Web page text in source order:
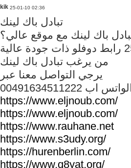
kik 25-01-10 02:36
تبادل باك لينك
باك لينك مع موقع عالي؟
من يرغب تبادل باك لينك
يرجي التواصل معنا عبر
الواتس اب
https://www.eljnoub.com/
https://www.eljnoub.com/
https://www.rauhane.net
https://www.s3udy.org/
https://hurenberlin.com/
https://www.q8yat.org/